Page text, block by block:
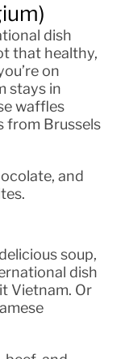
dish
that healthy,
on
stays in
waffles
from Brussels
and
soup,
dish
Vietnam. Or